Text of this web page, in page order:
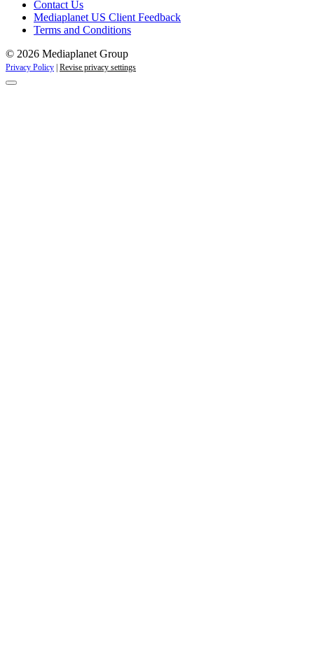
Contact Us
Mediaplanet US Client Feedback
Terms and Conditions
© 2026 Mediaplanet Group
Privacy Policy Revise privacy settings